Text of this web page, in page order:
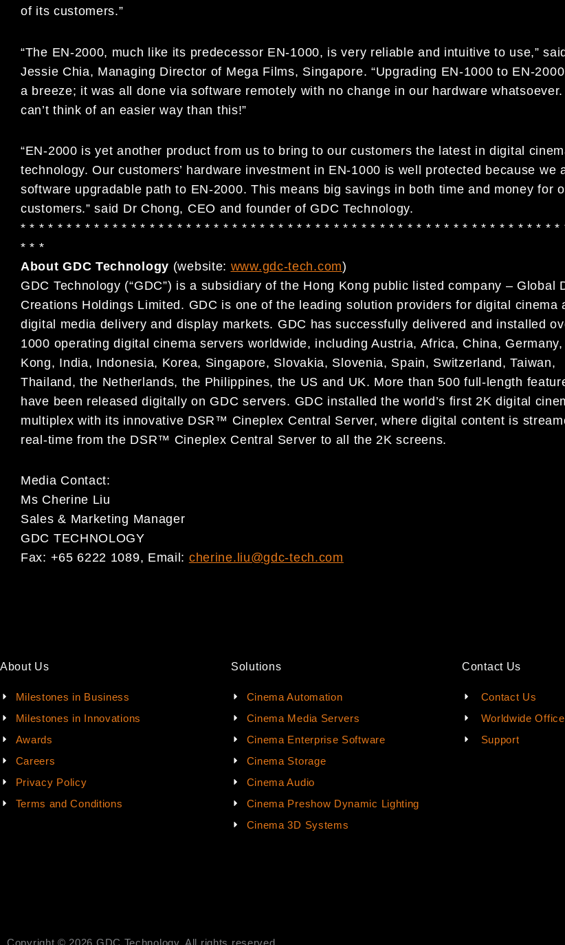
of its customers.”
“The EN-2000, much like its predecessor EN-1000, is very reliable and intuitive to use,”
Jessie Chia, Managing Director of Mega Films, Singapore. “Upgrading EN-1000 to EN-
a breeze; it was all done via software remotely with no change in our hardware whatsoever.
can’t think of an easier way than this!”
“EN-2000 is yet another product from us to bring to our customers the latest in digital
technology. Our customers’ hardware investment in EN-1000 is well protected because we
software upgradable path to EN-2000. This means big savings in both time and money for
customers.” said Dr Chong, CEO and founder of GDC Technology.
* * * * * * * * * * * * * * * * * * * * * * * * * * * * * * * * * * * * * * * * * * * * * * * * * * * * * * * * * * *
* * *
About GDC Technology (website: www.gdc-tech.com)
GDC Technology (“GDC”) is a subsidiary of the Hong Kong public listed company – Global
Creations Holdings Limited. GDC is one of the leading solution providers for digital cinema
digital media delivery and display markets. GDC has successfully delivered and installed
1000 operating digital cinema servers worldwide, including Austria, Africa, China, Germany,
Kong, India, Indonesia, Korea, Singapore, Slovakia, Slovenia, Spain, Switzerland, Taiwan,
Thailand, the Netherlands, the Philippines, the US and UK. More than 500 full-length
have been released digitally on GDC servers. GDC installed the world’s first 2K digital
multiplex with its innovative DSR™ Cineplex Central Server, where digital content is
real-time from the DSR™ Cineplex Central Server to all the 2K screens.
Media Contact:
Ms Cherine Liu
Sales & Marketing Manager
GDC TECHNOLOGY
Fax: +65 6222 1089, Email: cherine.liu@gdc-tech.com
About Us
Milestones in Business
Milestones in Innovations
Awards
Careers
Privacy Policy
Terms and Conditions
Solutions
Cinema Automation
Cinema Media Servers
Cinema Enterprise Software
Cinema Storage
Cinema Audio
Cinema Preshow Dynamic Lighting
Cinema 3D Systems
Contact Us
Contact Us
Worldwide
Support